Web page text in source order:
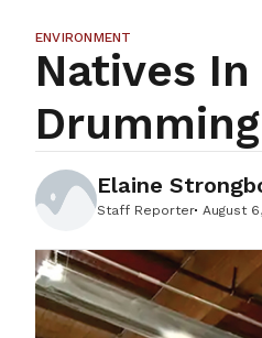
ENVIRONMENT
Natives
Elaine
Staff Reporter August